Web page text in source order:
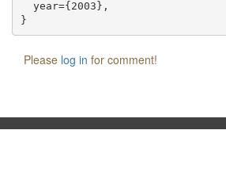
  year={2003},
Please log in for comment!